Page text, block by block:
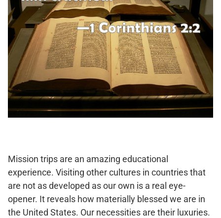
Mission trips are an amazing educational
experience. Visiting other cultures in countries that
are not as developed as our own is a real eye-
opener. It reveals how materially blessed we are in
the United States. Our necessities are their luxuries.